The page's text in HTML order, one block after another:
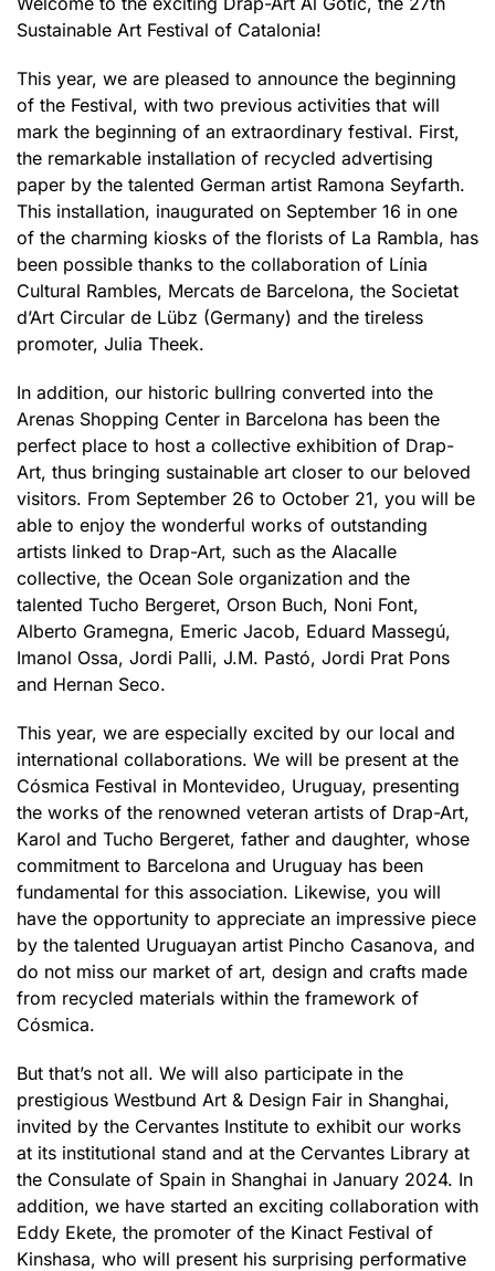
Sustainable Art Festival of Catalonia!
This year, we are pleased to announce the beginning
of the Festival, with two previous activities that will
mark the beginning of an extraordinary festival. First,
the remarkable installation of recycled advertising
paper by the talented German artist Ramona Seyfarth.
This installation, inaugurated on September 16 in one
of the charming kiosks of the florists of La Rambla, has
been possible thanks to the collaboration of Línia
Cultural Rambles, Mercats de Barcelona, the Societat
d’Art Circular de Lübz (Germany) and the tireless
promoter, Julia Theek.
In addition, our historic bullring converted into the
Arenas Shopping Center in Barcelona has been the
perfect place to host a collective exhibition of Drap-
Art, thus bringing sustainable art closer to our beloved
visitors. From September 26 to October 21, you will be
able to enjoy the wonderful works of outstanding
artists linked to Drap-Art, such as the Alacalle
collective, the Ocean Sole organization and the
talented Tucho Bergeret, Orson Buch, Noni Font,
Alberto Gramegna, Emeric Jacob, Eduard Massegú,
Imanol Ossa, Jordi Palli, J.M. Pastó, Jordi Prat Pons
and Hernan Seco.
This year, we are especially excited by our local and
international collaborations. We will be present at the
Cósmica Festival in Montevideo, Uruguay, presenting
the works of the renowned veteran artists of Drap-Art,
Karol and Tucho Bergeret, father and daughter, whose
commitment to Barcelona and Uruguay has been
fundamental for this association. Likewise, you will
have the opportunity to appreciate an impressive piece
by the talented Uruguayan artist Pincho Casanova, and
do not miss our market of art, design and crafts made
from recycled materials within the framework of
Cósmica.
But that’s not all. We will also participate in the
prestigious Westbund Art & Design Fair in Shanghai,
invited by the Cervantes Institute to exhibit our works
at its institutional stand and at the Cervantes Library at
the Consulate of Spain in Shanghai in January 2024. In
addition, we have started an exciting collaboration with
Eddy Ekete, the promoter of the Kinact Festival of
Kinshasa, who will present his surprising performative